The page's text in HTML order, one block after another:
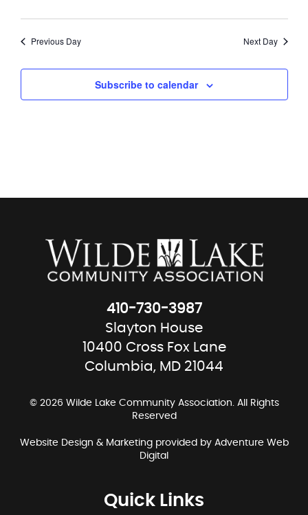
Previous Day Next Day
Subscribe to calendar
410-730-3987
Slayton House
10400 Cross Fox Lane
Columbia, MD 21044
© 2026 Wilde Lake Community Association. All Rights
Reserved
Website Design & Marketing provided by Adventure Web
Digital
Quick Links